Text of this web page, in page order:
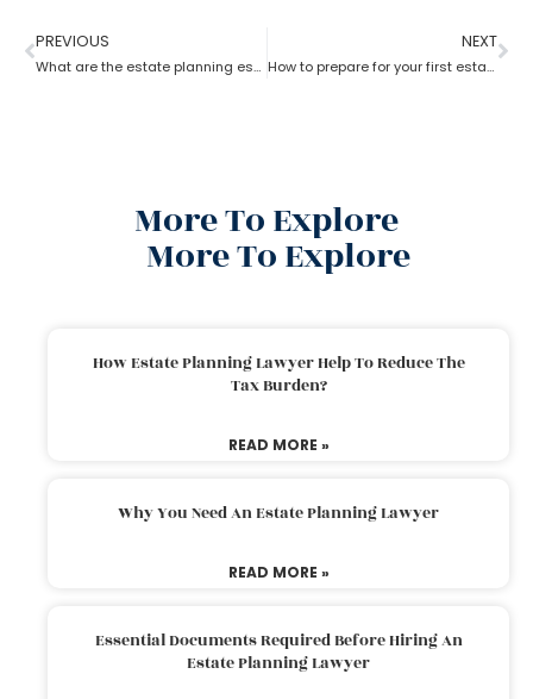
PREVIOUS
What are the estate planning essentials?
NEXT
How to prepare for your first estate planning Appointment?
More To Explore
More To Explore
How Estate Planning Lawyer Help To Reduce The
Tax Burden?
READ MORE »
Why You Need An Estate Planning Lawyer
READ MORE »
Essential Documents Required Before Hiring An
Estate Planning Lawyer